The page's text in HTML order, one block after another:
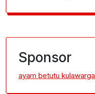
Sponsor
ayam betutu kulawarga